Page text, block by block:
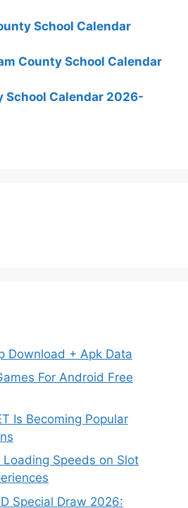
School Calendar
County School Calendar
School Calendar 2026-
Download + Apk Data
For Android Free
Is Becoming Popular
Speeds on Slot
Special Draw 2026: